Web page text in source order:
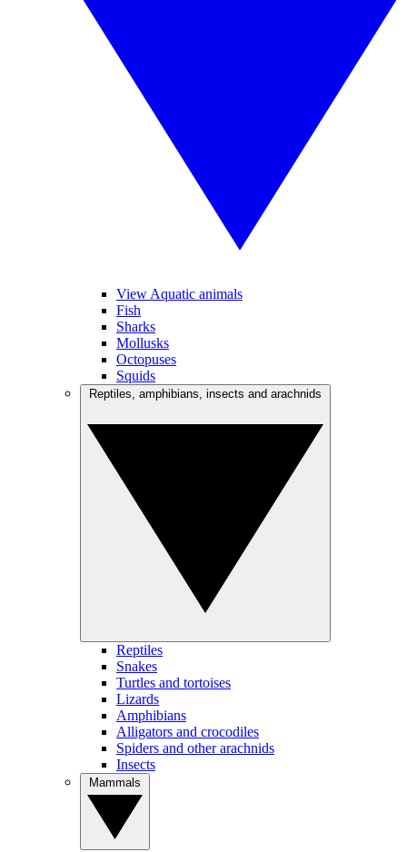
View Aquatic animals
Fish
Sharks
Mollusks
Octopuses
Squids
Reptiles
Snakes
Turtles and tortoises
Lizards
Amphibians
Alligators and crocodiles
Spiders and other arachnids
Insects